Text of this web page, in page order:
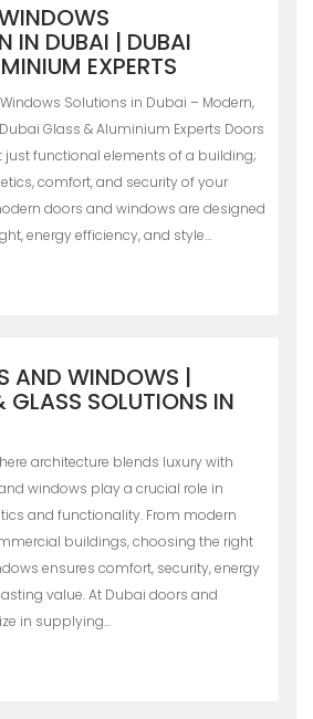
IN DUBAI | DUBAI
EXPERTS
Solutions in Dubai – Modern,
Glass & Aluminium Experts Doors
just functional elements of a building;
comfort, and security of your
doors and windows are designed
energy efficiency, and style…
AND WINDOWS |
SOLUTIONS IN
architecture blends luxury with
windows play a crucial role in
and functionality. From modern
buildings, choosing the right
ensures comfort, security, energy
value. At Dubai doors and
in supplying…